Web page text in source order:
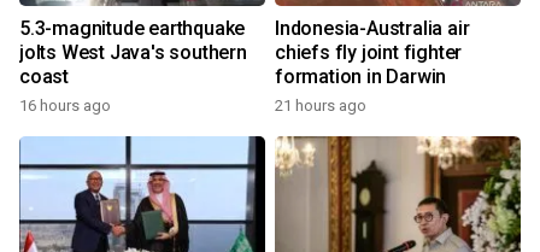
5.3-magnitude earthquake
jolts West Java's southern
coast
16 hours ago
Indonesia-Australia air
chiefs fly joint fighter
formation in Darwin
21 hours ago